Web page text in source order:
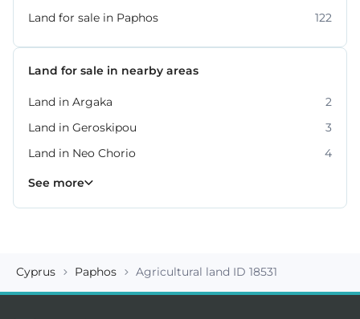
Land for sale in Paphos
122
Land for sale in nearby areas
Land in Argaka
2
Land in Geroskipou
3
Land in Neo Chorio
4
Land in Peyia
Land in Polis Chrysochous
Land in Tala
Land in Tremithousa
Land in Tsada
See more
Cyprus Paphos Agricultural land ID 18531